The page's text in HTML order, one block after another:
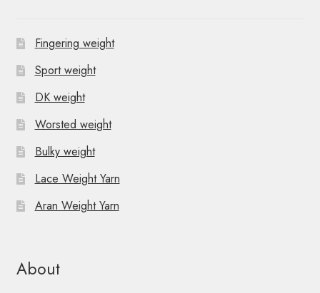
g
o
Fingering weight
Sport weight
DK weight
Worsted weight
Bulky weight
Lace Weight Yarn
Aran Weight Yarn
About